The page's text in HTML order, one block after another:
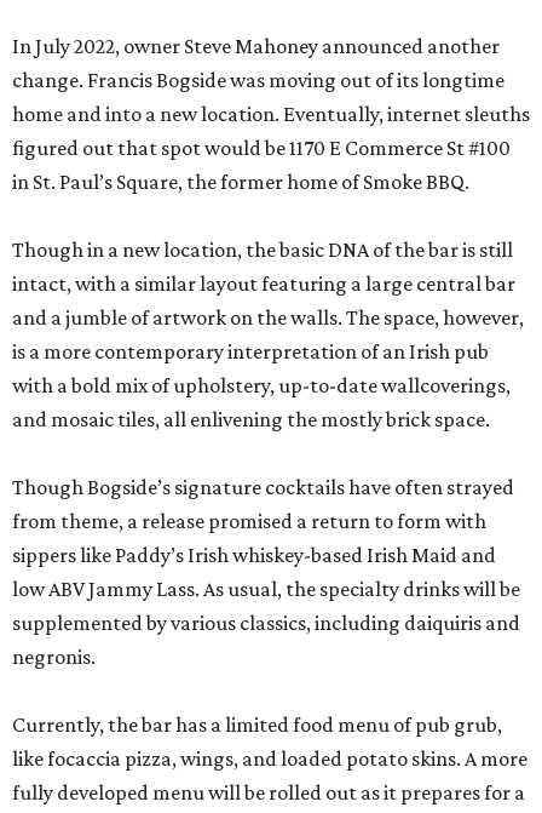
In July 2022, owner Steve Mahoney announced another
change. Francis Bogside was moving out of its longtime
home and into a new location. Eventually, internet sleuths
figured out that spot would be 1170 E Commerce St #100
in St. Paul’s Square, the former home of Smoke BBQ.
Though in a new location, the basic DNA of the bar is still
intact, with a similar layout featuring a large central bar
and a jumble of artwork on the walls. The space, however,
is a more contemporary interpretation of an Irish pub
with a bold mix of upholstery, up-to-date wallcoverings,
and mosaic tiles, all enlivening the mostly brick space.
Though Bogside’s signature cocktails have often strayed
from theme, a release promised a return to form with
sippers like Paddy’s Irish whiskey-based Irish Maid and
low ABV Jammy Lass. As usual, the specialty drinks will be
supplemented by various classics, including daiquiris and
negronis.
Currently, the bar has a limited food menu of pub grub,
like focaccia pizza, wings, and loaded potato skins. A more
fully developed menu will be rolled out as it prepares for a